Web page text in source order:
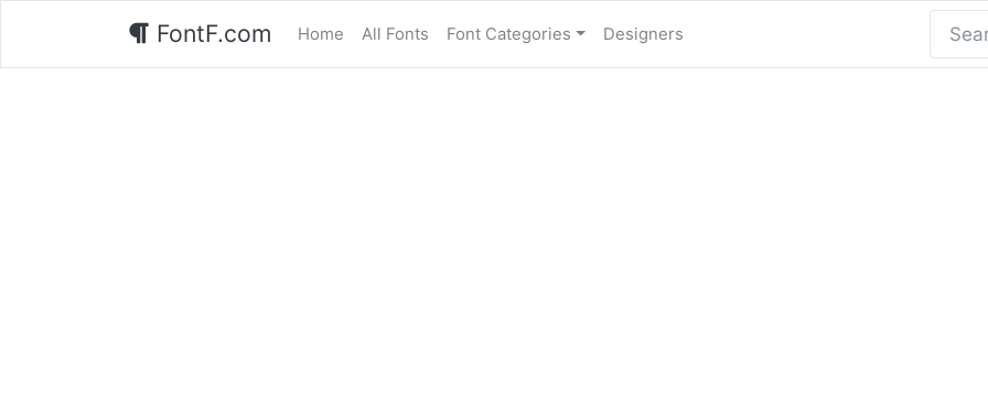
FontF.com Home All Fonts Font Categories Designers